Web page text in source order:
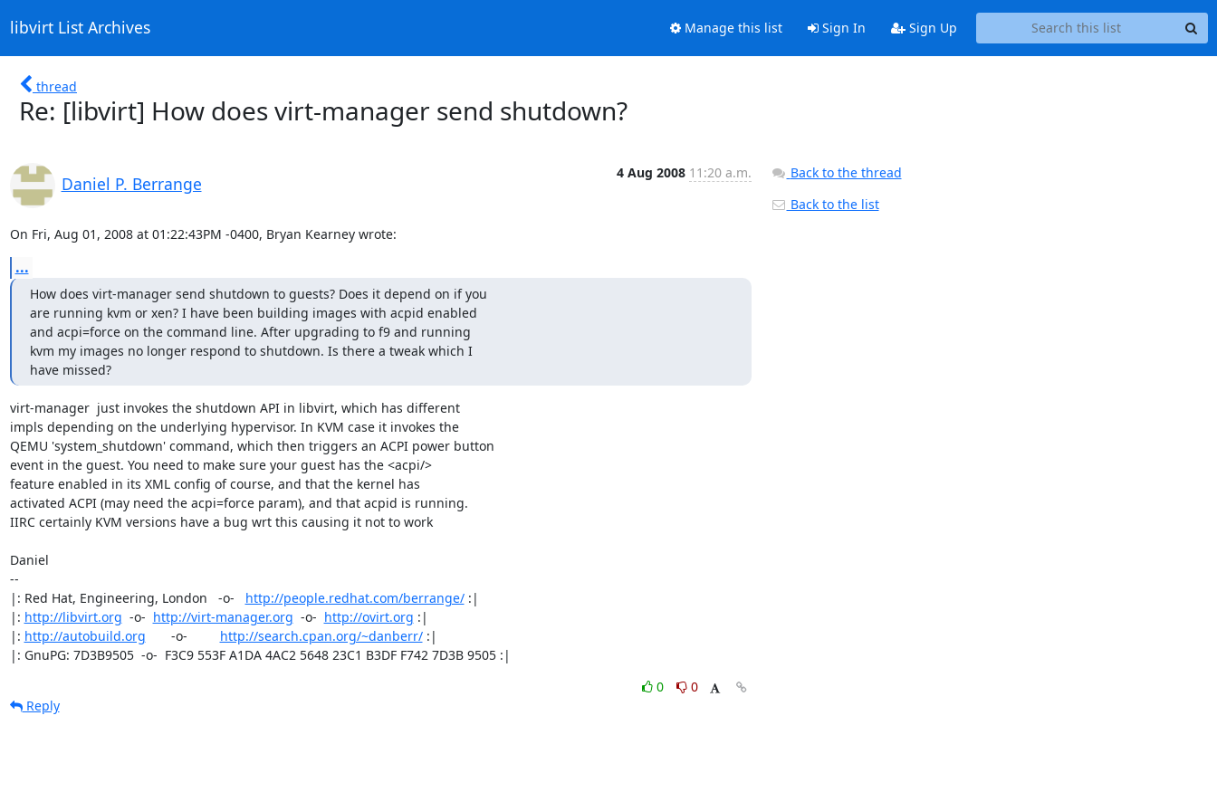
libvirt List Archives Manage this list Sign In Sign Up
thread
Re: [libvirt] How does virt-manager send shutdown?
Daniel P. Berrange
4 Aug 2008 11:20 a.m.
On Fri, Aug 01, 2008 at 01:22:43PM -0400, Bryan Kearney wrote:
...
How does virt-manager send shutdown to guests? Does it depend on if you
are running kvm or xen? I have been building images with acpid enabled
and acpi=force on the command line. After upgrading to f9 and running
kvm my images no longer respond to shutdown. Is there a tweak which I
have missed?
virt-manager  just invokes the shutdown API in libvirt, which has different
impls depending on the underlying hypervisor. In KVM case it invokes the
QEMU 'system_shutdown' command, which then triggers an ACPI power button
event in the guest. You need to make sure your guest has the <acpi/>
feature enabled in its XML config of course, and that the kernel has
activated ACPI (may need the acpi=force param), and that acpid is running.
IIRC certainly KVM versions have a bug wrt this causing it not to work
Daniel
--
|: Red Hat, Engineering, London   -o- http://people.redhat.com/berrange/ :|
|: http://libvirt.org
  -o-
http://virt-manager.org
  -o-
http://ovirt.org :|
|: http://autobuild.org
       -o-
http://search.cpan.org/~danberr/ :|
|: GnuPG: 7D3B9505  -o-  F3C9 553F A1DA 4AC2 5648 23C1 B3DF F742 7D3B 9505 :|
0
0
Reply
Back to the thread
Back to the list